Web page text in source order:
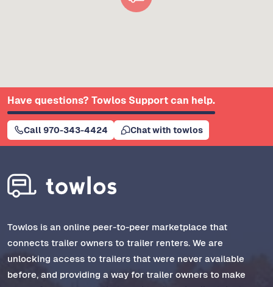
Have questions? Towlos Support can help.
Call 970-343-4424 Chat with towlos
Towlos is an online peer-to-peer marketplace that
connects trailer owners to trailer renters. We are
unlocking access to trailers that were never available
before, and providing a way for trailer owners to make